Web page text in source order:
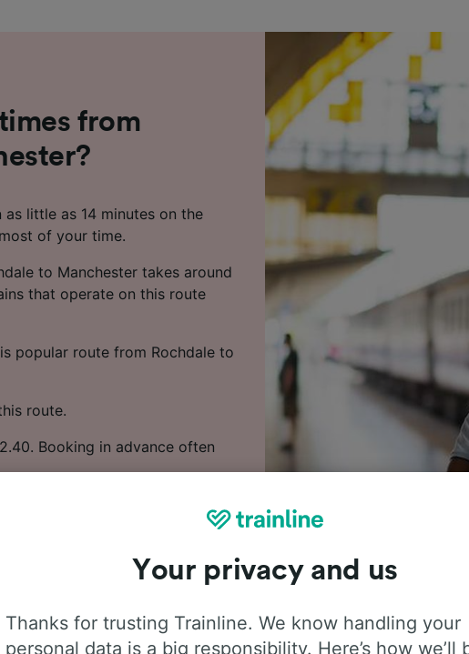
from
little as 14 minutes on the
of your time.
to Manchester takes around
that operate on this route
popular route from Rochdale to
route.
Booking in advance often
live train times, compare
Your privacy and us
Thanks for trusting Trainline. We know handling your
personal data is a big responsibility. Here’s how we’ll